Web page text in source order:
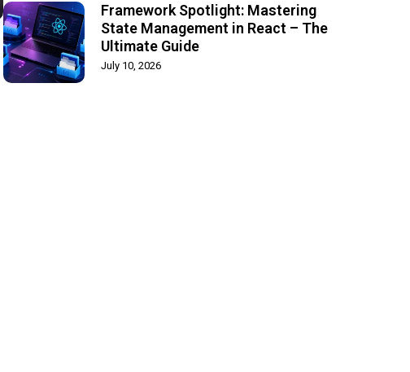
Framework Spotlight: Mastering
State Management in React – The
Ultimate Guide
July 10, 2026